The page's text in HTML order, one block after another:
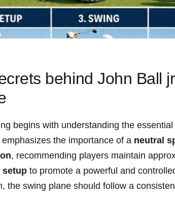
behind John Ball
begins ‍with understanding the
the importance of a neutral
, ⁣recommending⁣ players‌ maintain
⁢setup ⁤to promote a powerful and
the swing plane should follow a